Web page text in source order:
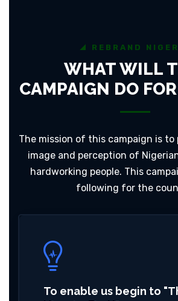
REBRAND
WHAT WILL
CAMPAIGN DO
The mission of this campaign is to
image and perception of
hardworking people. This
following for the
To enable us begin to